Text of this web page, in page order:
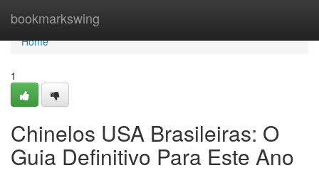
bookmarkswing
Home
Home
1
Chinelos USA Brasileiras: O
Guia Definitivo Para Este Ano